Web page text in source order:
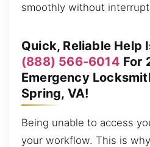
smoothly without
Quick, Reliable Help
(888) 566-6014 For
Emergency
Spring, VA!
Being unable to access
your workflow. This is